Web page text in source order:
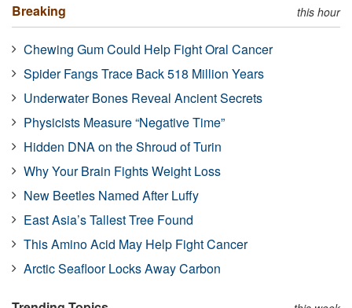
Breaking this hour
Chewing Gum Could Help Fight Oral Cancer
Spider Fangs Trace Back 518 Million Years
Underwater Bones Reveal Ancient Secrets
Physicists Measure “Negative Time”
Hidden DNA on the Shroud of Turin
Why Your Brain Fights Weight Loss
New Beetles Named After Luffy
East Asia’s Tallest Tree Found
This Amino Acid May Help Fight Cancer
Arctic Seafloor Locks Away Carbon